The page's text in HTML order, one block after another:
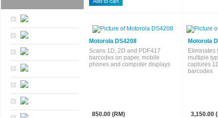
Motorola DS4208
Scans 1D, 2D and PDF417
barcodes on paper, mobile
phones and computer displays
850.00 (RM)
Motorola
Eliminates
multiple
captures
barcodes
3,150.00